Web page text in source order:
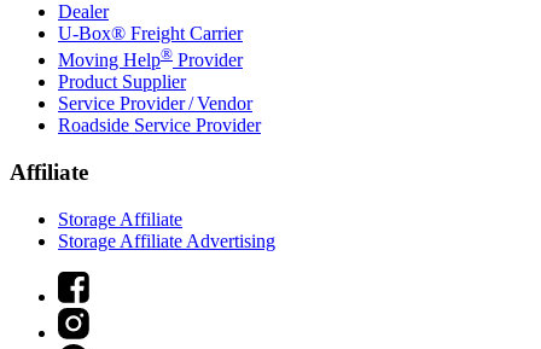
Dealer
U-Box® Freight Carrier
Moving Help® Provider
Product Supplier
Service Provider / Vendor
Roadside Service Provider
Affiliate
Storage Affiliate
Storage Affiliate Advertising